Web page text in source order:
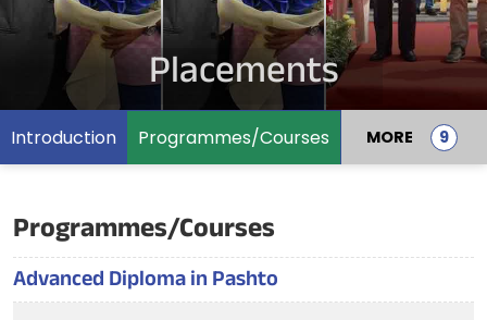
Placements
Introduction Programmes/Courses MORE
Programmes/Courses
Advanced Diploma in Pashto